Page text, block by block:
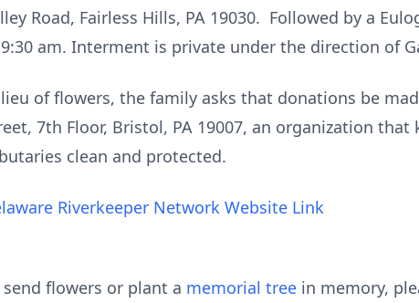
Road, Fairless Hills, PA 19030. Followed by a
am. Interment is private under the direction of
of flowers, the family asks that donations be
7th Floor, Bristol, PA 19007, an organization that
clean and protected.
Riverkeeper Network Website Link
send flowers or plant a memorial tree in memory,